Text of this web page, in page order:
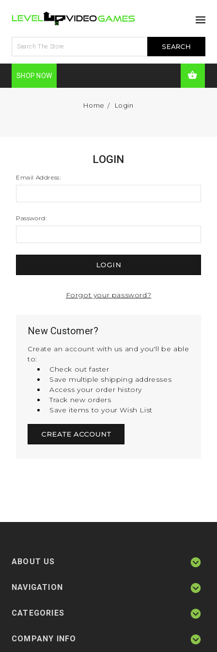
SHOP NOW
Home Login
LOGIN
Email Address:
Password:
Forgot your password?
New Customer?
Create an account with us and you'll be able
to:
Check out faster
Save multiple shipping addresses
Access your order history
Track new orders
Save items to your Wish List
CREATE ACCOUNT
ABOUT US
NAVIGATION
CATEGORIES
COMPANY INFO